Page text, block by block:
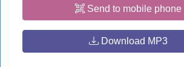
Send to mobile phone
Download MP3